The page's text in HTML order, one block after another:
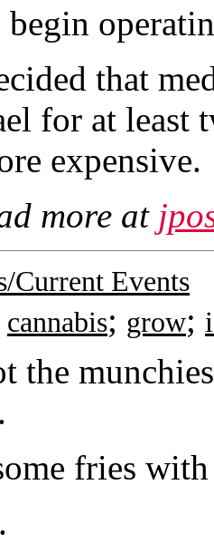
that
for at least
expensive.
more at
Current Events
cannabis; grow;
the
fries